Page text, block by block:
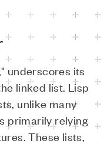
underscores its
linked list. Lisp
unlike many
primarily relying
These lists,